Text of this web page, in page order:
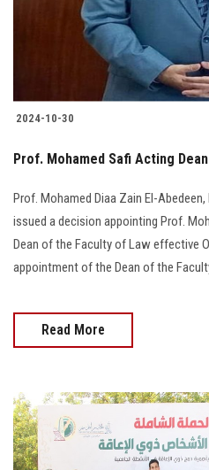
2024-10-30
Prof. Mohamed Safi Acting
Prof. Mohamed Diaa Zain El-
issued a decision appointing Prof.
Dean of the Faculty of Law effective
appointment of the Dean of the
Read More